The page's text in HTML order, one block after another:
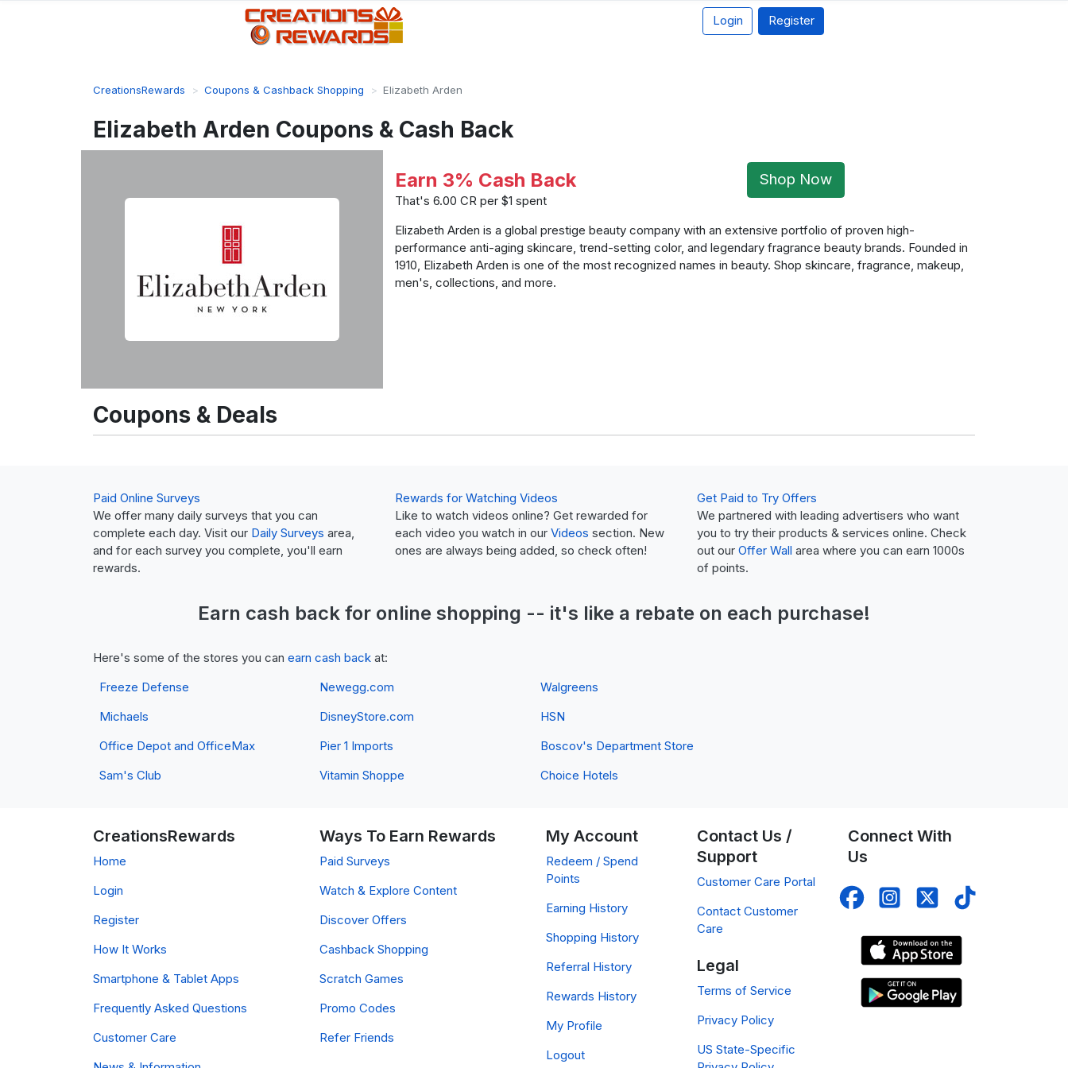
Login Register
CreationsRewards Coupons & Cashback Shopping Elizabeth Arden
Elizabeth Arden Coupons & Cash Back
Earn 3% Cash Back
That's 6.00 CR per $1 spent
Shop Now
Elizabeth Arden is a global prestige beauty company with an extensive portfolio of proven high-
performance anti-aging skincare, trend-setting color, and legendary fragrance beauty brands. Founded in
1910, Elizabeth Arden is one of the most recognized names in beauty. Shop skincare, fragrance, makeup,
men's, collections, and more.
Coupons & Deals
Paid Online Surveys
We offer many daily surveys that you can
complete each day. Visit our Daily Surveys area,
and for each survey you complete, you'll earn
rewards.
Rewards for Watching Videos
Like to watch videos online? Get rewarded for
each video you watch in our Videos section. New
ones are always being added, so check often!
Get Paid to Try Offers
We partnered with leading advertisers who want
you to try their products & services online. Check
out our Offer Wall area where you can earn 1000s
of points.
Earn cash back for online shopping -- it's like a rebate on each purchase!
Here's some of the stores you can earn cash back at:
Freeze Defense
Michaels
Office Depot and OfficeMax
Sam's Club
Newegg.com
DisneyStore.com
Pier 1 Imports
Vitamin Shoppe
Walgreens
HSN
Boscov's Department Store
Choice Hotels
CreationsRewards
Home
Login
Register
How It Works
Smartphone & Tablet Apps
Frequently Asked Questions
Customer Care
Ways To Earn Rewards
Paid Surveys
Watch & Explore Content
Discover Offers
Cashback Shopping
Scratch Games
Promo Codes
Refer Friends
My Account
Redeem / Spend
Points
Earning History
Shopping History
Referral History
Rewards History
My Profile
Logout
Contact Us /
Support
Customer Care Portal
Contact Customer
Care
Legal
Terms of Service
Privacy Policy
US State-Specific
Connect With
Us